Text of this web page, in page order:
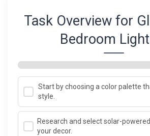
Task Overview for
Bedroom
Start by choosing a color palette
style.
Research and select solar-
your decor.